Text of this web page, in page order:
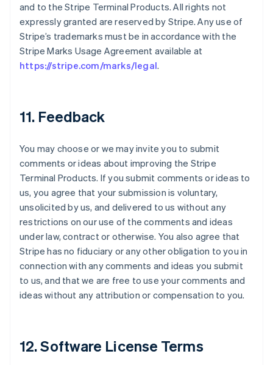
and to the Stripe Terminal Products. All rights not
expressly granted are reserved by Stripe. Any use of
Stripe’s trademarks must be in accordance with the
Stripe Marks Usage Agreement available at
https://stripe.com/marks/legal.
11. Feedback
You may choose or we may invite you to submit
comments or ideas about improving the Stripe
Terminal Products. If you submit comments or ideas to
us, you agree that your submission is voluntary,
unsolicited by us, and delivered to us without any
restrictions on our use of the comments and ideas
under law, contract or otherwise. You also agree that
Stripe has no fiduciary or any other obligation to you in
connection with any comments and ideas you submit
to us, and that we are free to use your comments and
ideas without any attribution or compensation to you.
12. Software License Terms